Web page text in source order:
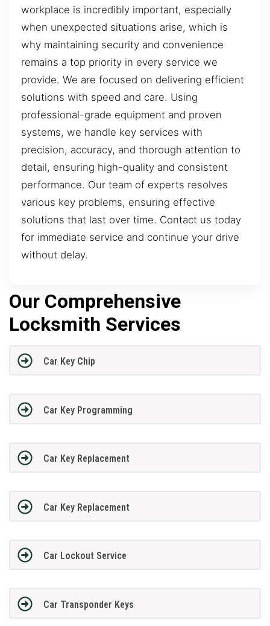
workplace is incredibly important, especially
when unexpected situations arise, which is
why maintaining security and convenience
remains a top priority in every service we
provide. We are focused on delivering efficient
solutions with speed and care. Using
professional-grade equipment and proven
systems, we handle key services with
precision, accuracy, and thorough attention to
detail, ensuring high-quality and consistent
performance. Our team of experts resolves
various key problems, ensuring effective
solutions that last over time. Contact us today
for immediate service and continue your drive
without delay.
Our Comprehensive
Locksmith Services
Car Key Chip
Car Key Programming
Car Key Replacement
Car Key Replacement
Car Lockout Service
Car Transponder Keys